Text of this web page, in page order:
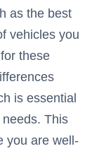
as the best
vehicles you
these
is essential
This
you are well-